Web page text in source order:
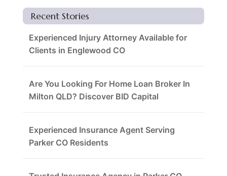
Recent Stories
Experienced Injury Attorney Available for
Clients in Englewood CO
Are You Looking For Home Loan Broker In
Milton QLD? Discover BID Capital
Experienced Insurance Agent Serving
Parker CO Residents